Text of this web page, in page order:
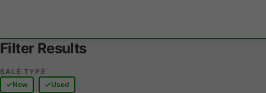
Filter Results
SALE TYPE
New
Used